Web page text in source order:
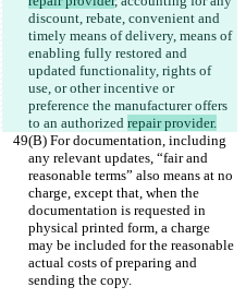
discount, rebate, convenient and
timely means of delivery, means of
enabling fully restored and
updated functionality, rights of
use, or other incentive or
preference the manufacturer offers
to an authorized repair provider.
(B) For documentation, including
any relevant updates, “fair and
reasonable terms” also means at no
charge, except that, when the
documentation is requested in
physical printed form, a charge
may be included for the reasonable
actual costs of preparing and
sending the copy.